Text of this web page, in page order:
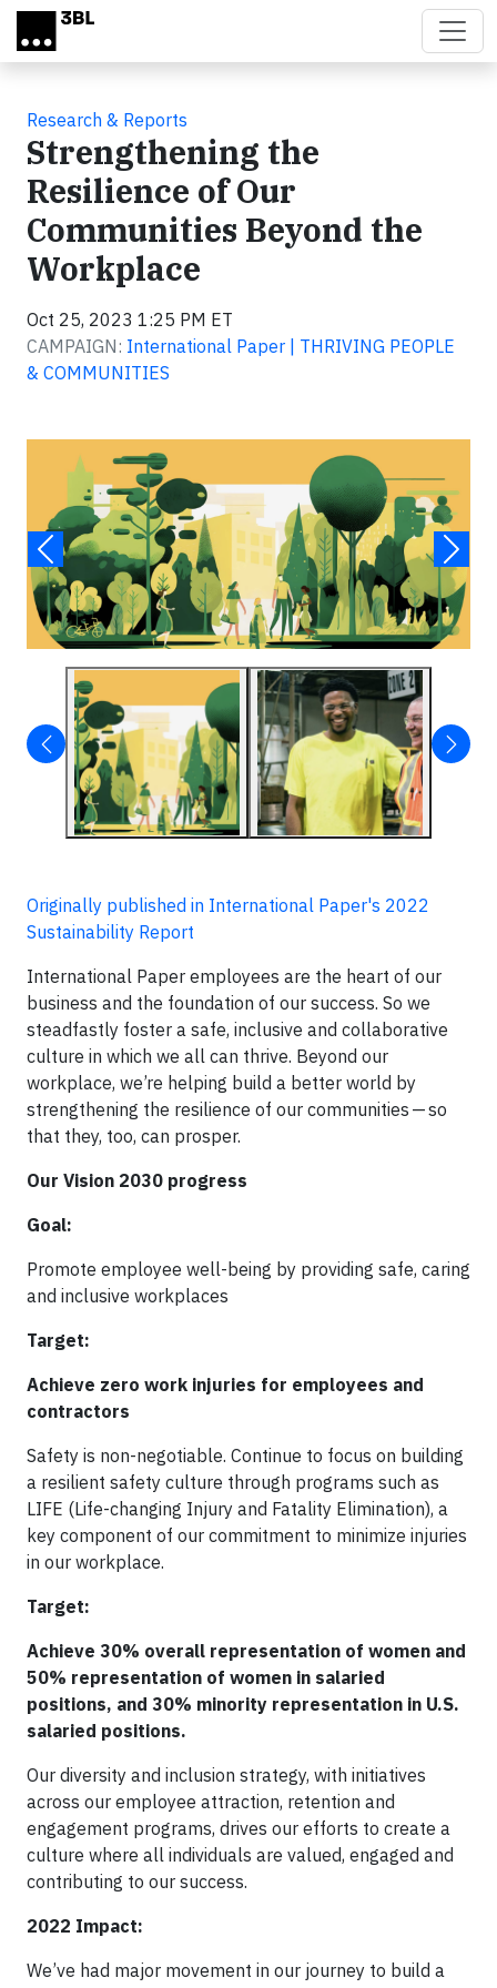
Skip to main content
Research & Reports
Strengthening the
Resilience of Our
Communities Beyond the
Workplace
Oct 25, 2023 1:25 PM ET
CAMPAIGN: International Paper | THRIVING PEOPLE
& COMMUNITIES
Originally published in International Paper's 2022
Sustainability Report
International Paper employees are the heart of our
business and the foundation of our success. So we
steadfastly foster a safe, inclusive and collaborative
culture in which we all can thrive. Beyond our
workplace, we’re helping build a better world by
strengthening the resilience of our communities — so
that they, too, can prosper.
Our Vision 2030 progress
Goal:
Promote employee well-being by providing safe, caring
and inclusive workplaces
Target:
Achieve zero work injuries for employees and
contractors
Safety is non-negotiable. Continue to focus on building
a resilient safety culture through programs such as
LIFE (Life-changing Injury and Fatality Elimination), a
key component of our commitment to minimize injuries
in our workplace.
Target:
Achieve 30% overall representation of women and
50% representation of women in salaried
positions, and 30% minority representation in U.S.
salaried positions.
Our diversity and inclusion strategy, with initiatives
across our employee attraction, retention and
engagement programs, drives our efforts to create a
culture where all individuals are valued, engaged and
contributing to our success.
2022 Impact:
We’ve had major movement in our journey to build a